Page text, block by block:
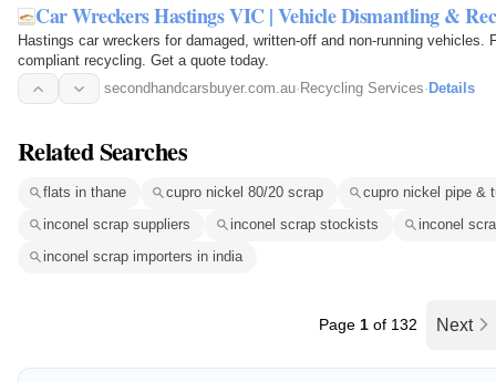
Car Wreckers Hastings VIC | Vehicle Dismantling &
Hastings car wreckers for damaged, written-off and non-running
compliant recycling. Get a quote today.
secondhandcarsbuyer.com.au· Recycling Services· Details
Related Searches
flats in thane cupro nickel 80/20 scrap
cupro nickel pipe &
inconel scrap suppliers
inconel scrap stockists
inconel
inconel scrap importers in india
Page 1 of 132 Next